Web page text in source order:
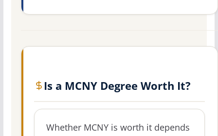
Is a MCNY Degree Worth It?
Whether MCNY is worth it depends